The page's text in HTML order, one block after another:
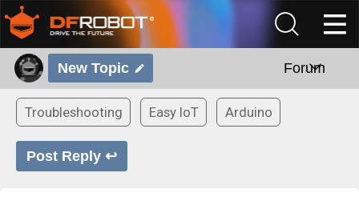
New Topic Forum
Troubleshooting Easy IoT Arduino
Post Reply ↩